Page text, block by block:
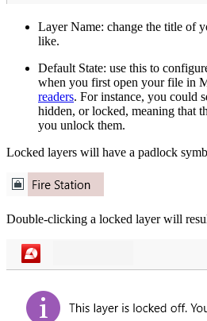
Layer Name: change the title of
like.
Default State: use this to
when you first open your file in
readers. For instance, you could
hidden, or locked, meaning that
you unlock them.
Locked layers will have a padlock
Double-clicking a locked layer will